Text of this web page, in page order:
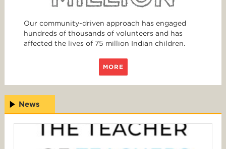
Our community-driven approach has engaged
hundreds of thousands of volunteers and has
affected the lives of 75 million Indian children.
MORE
News